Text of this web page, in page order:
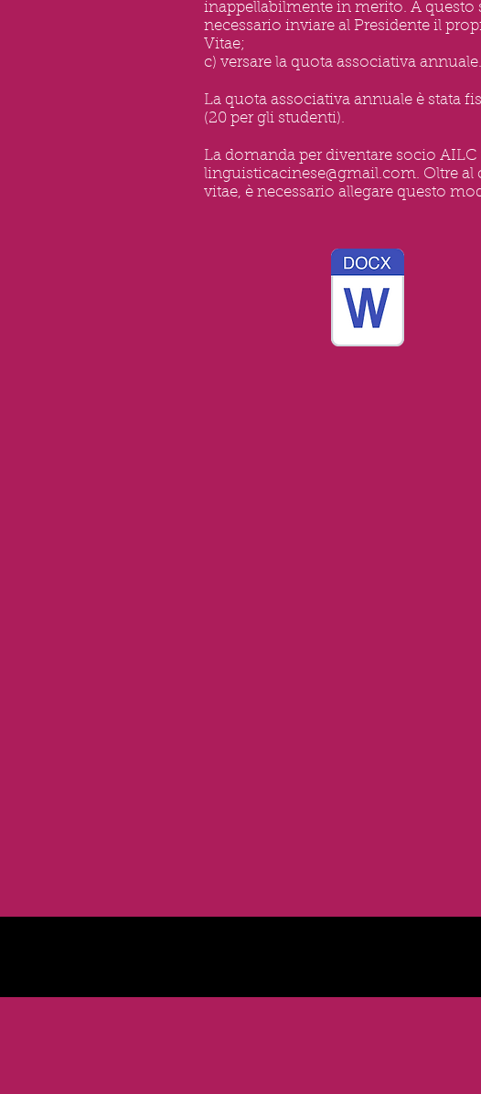
inappellabilmente in merito. A questo
necessario inviare al Presidente il
Vitae;
c) versare la quota associativa annuale.
La quota associativa annuale è stata
(20 per gli studenti).
La domanda per diventare socio AILC
linguisticacinese@gmail.com. Oltre
vitae, è necessario allegare questo